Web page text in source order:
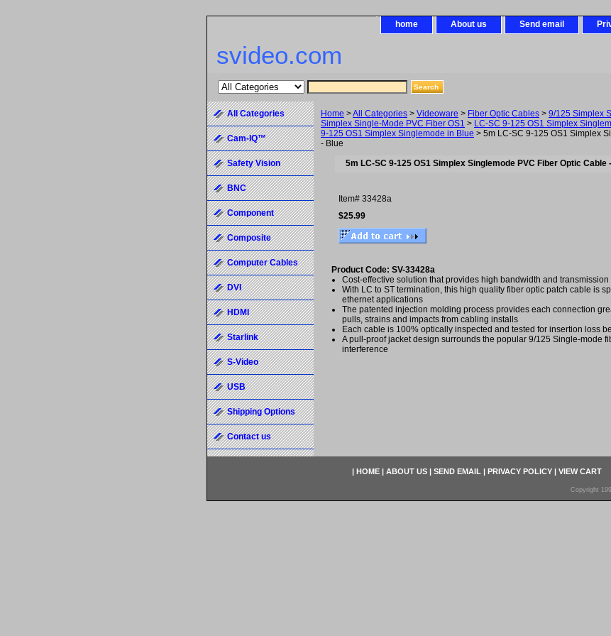
home About us Send email
svideo.com
Home >All Categories > Videoware > Fiber Optic Cables > 9/125 Simplex
Simplex Single-Mode PVC Fiber OS1 > LC-SC 9-125 OS1 Simplex
9-125 OS1 Simplex Singlemode in Blue > 5m LC-SC 9-125 OS1 Simplex
- Blue
5m LC-SC 9-125 OS1 Simplex Singlemode PVC Fiber Optic Cable
Item# 33428a
$25.99
Product Code: SV-33428a
Cost-effective solution that provides high bandwidth and
With LC to ST termination, this high quality fiber optic patch cable is
ethernet applications
The patented injection molding process provides each connection
pulls, strains and impacts from cabling installs
Each cable is 100% optically inspected and tested for insertion loss
A pull-proof jacket design surrounds the popular 9/125 Single-mode
interference
All Categories
Cam-IQ™
Safety Vision
BNC
Component
Composite
Computer Cables
DVI
HDMI
Starlink
S-Video
USB
Shipping Options
Contact us
| HOME | ABOUT US | SEND EMAIL | PRIVACY POLICY | VIEW CART
Copyright